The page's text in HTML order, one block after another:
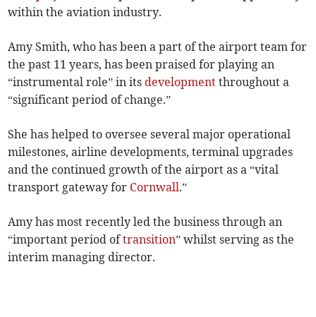
within the aviation industry.
Amy Smith, who has been a part of the airport team for
the past 11 years, has been praised for playing an
“instrumental role” in itsdevelopment throughout a
“significant period of change.”
She has helped to oversee several major operational
milestones, airline developments, terminal upgrades
and the continued growth of the airport as a “vital
transport gateway for Cornwall.”
Amy has most recently led the business through an
“important period oftransition” whilst serving as the
interim managing director.